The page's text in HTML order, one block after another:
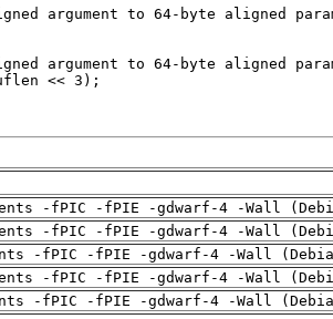
-fPIC -fPIE -gdwarf-4 -Wall
-fPIC -fPIE -gdwarf-4 -Wall
-fPIC -fPIE -gdwarf-4 -Wall
-fPIC -fPIE -gdwarf-4 -Wall
-fPIC -fPIE -gdwarf-4 -Wall